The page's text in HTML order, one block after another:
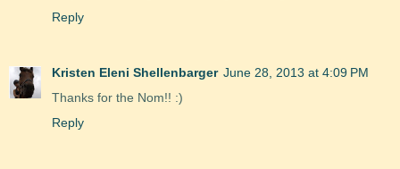
Reply
Kristen Eleni Shellenbarger June 28, 2013 at 4:09 PM
Thanks for the Nom!! :)
Reply